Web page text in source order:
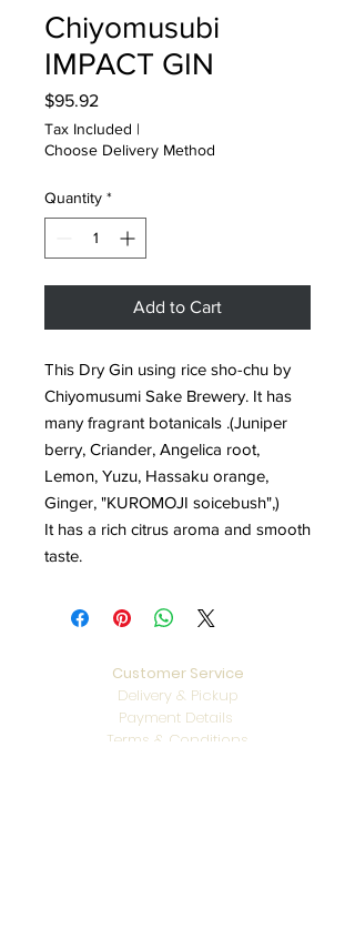
Chiyomusubi
IMPACT GIN
$95.92Price
Tax Included |
Choose Delivery Method
Quantity *
Add to Cart
This Dry Gin using rice sho-chu by
Chiyomusumi Sake Brewery. It has
many fragrant botanicals .(Juniper
berry, Criander, Angelica root,
Lemon, Yuzu, Hassaku orange,
Ginger, "KUROMOJI soicebush",)
It has a rich citrus aroma and smooth
taste.
Customer Service
Delivery & Pickup
Payment Details
Terms & Conditions